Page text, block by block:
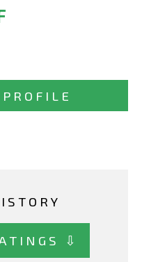
⇩